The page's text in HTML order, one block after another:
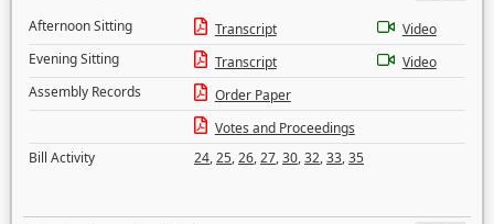
Afternoon Sitting
Transcript
Video
Evening Sitting
Transcript
Video
Assembly Records
Order Paper
Votes and Proceedings
Bill Activity
24,25,26,27,30,32,33,35